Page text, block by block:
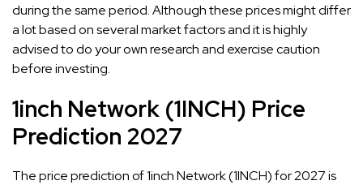
during the same period. Although these prices might differ
a lot based on several market factors and it is highly
advised to do your own research and exercise caution
before investing.
1inch Network (1INCH) Price
Prediction 2027
The price prediction of 1inch Network (1INCH) for 2027 is